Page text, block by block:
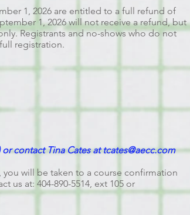
1, 2026 are entitled to a full refund of
1, 2026 will not receive a refund, but
Registrants and no-shows who do not
registration.
or contact Tina Cates attcates@aecc.com
you will be taken to a course confirmation
us at: 404-890-5514, ext 105 or